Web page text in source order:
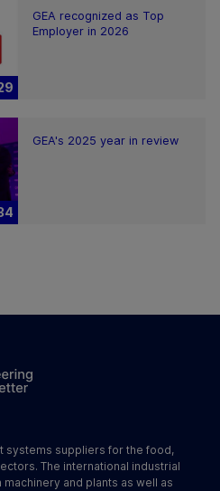
GEA recognized as Top
Employer in 2026
GEA's 2025 year in review
systems suppliers for the food,
The international industrial
and plants as well as